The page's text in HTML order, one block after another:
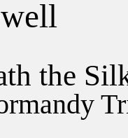
well
the